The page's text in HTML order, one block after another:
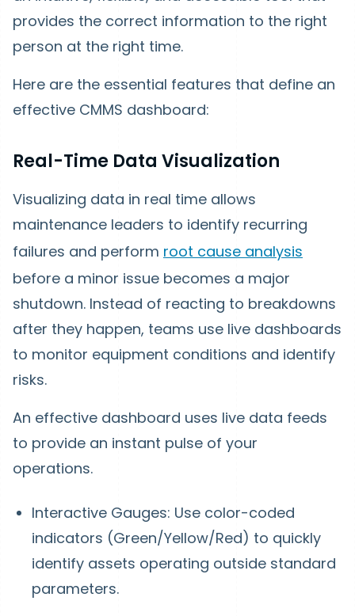
provides the correct information to the right
person at the right time.
Here are the essential features that define an
effective CMMS dashboard:
Real-Time Data Visualization
Visualizing data in real time allows
maintenance leaders to identify recurring
failures and perform root cause analysis
before a minor issue becomes a major
shutdown. Instead of reacting to breakdowns
after they happen, teams use live dashboards
to monitor equipment conditions and identify
risks.
An effective dashboard uses live data feeds
to provide an instant pulse of your
operations.
Interactive Gauges: Use color-coded
indicators (Green/Yellow/Red) to quickly
identify assets operating outside standard
parameters.